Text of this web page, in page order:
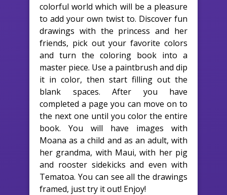
colorful world which will be a pleasure
to add your own twist to. Discover fun
drawings with the princess and her
friends, pick out your favorite colors
and turn the coloring book into a
master piece. Use a paintbrush and dip
it in color, then start filling out the
blank spaces. After you have
completed a page you can move on to
the next one until you color the entire
book. You will have images with
Moana as a child and as an adult, with
her grandma, with Maui, with her pig
and rooster sidekicks and even with
Tematoa. You can see all the drawings
framed, just try it out! Enjoy!